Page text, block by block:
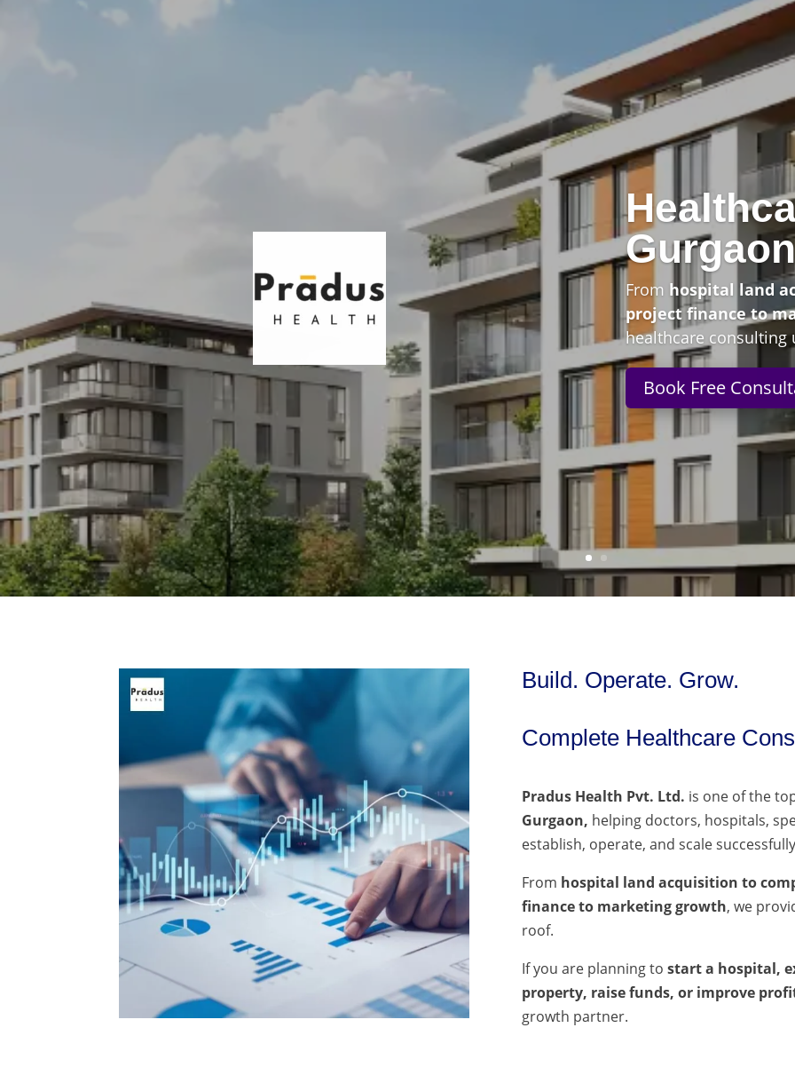
Gurgaon
From hospital land
project finance to
healthcare consulting
Book Free
Build. Operate. Grow.
Complete Healthcare
Pradus Health Pvt. Ltd. is one of the
Gurgaon, helping doctors, hospitals,
establish, operate, and scale
From hospital land acquisition to
finance to marketing growth, we
roof.
If you are planning tostart a hospital,
property, raise funds, or improve
growth partner.